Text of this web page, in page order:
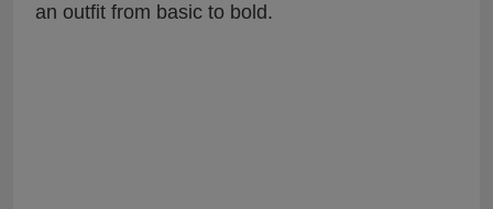
an outfit from basic to bold.